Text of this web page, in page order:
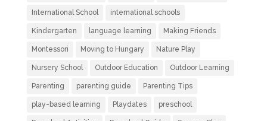
International School international schools
Kindergarten language learning Making Friends
Montessori Moving to Hungary Nature Play
Nursery School Outdoor Education Outdoor Learning
Parenting parenting guide Parenting Tips
play-based learning Playdates preschool